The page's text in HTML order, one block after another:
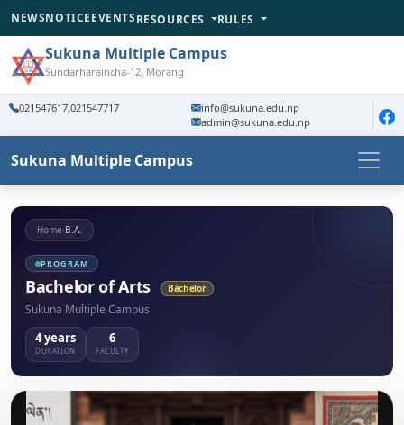
NEWSNOTICEEVENTSRESOURCES RULES
Sukuna Multiple Campus
Sundarharaincha-12, Morang
021547617,021547717
info@sukuna.edu.np
admin@sukuna.edu.np
Sukuna Multiple Campus
Home›B.A.
PROGRAM
Bachelor of Arts Bachelor
Sukuna Multiple Campus
4 years
DURATION
6
FACULTY